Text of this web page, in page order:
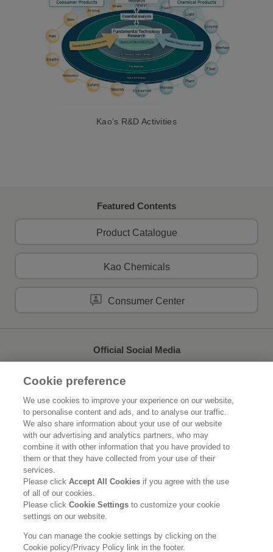
Kao’s R&D Activities
Featured Contents
Product Catalogue
Kao Chemicals
Consumer Center
Official Social Media
Home About Kao
Sustainability Innovation
Our Brands
Careers
Cookie preference
We use cookies to improve your experience on our website,
to personalise content and ads, and to analyse our traffic.
We also share information about your use of our website
with our advertising and analytics partners, who may
combine it with other information that you have provided to
them or that they have collected from your use of their
services.
Please clickAccept All Cookies if you agree with the use
of all of our cookies.
Please clickCookie Settingsto customize your cookie
settings on our website.
You can manage the cookie settings by clicking on the
Cookie policy/Privacy Policy link in the footer.